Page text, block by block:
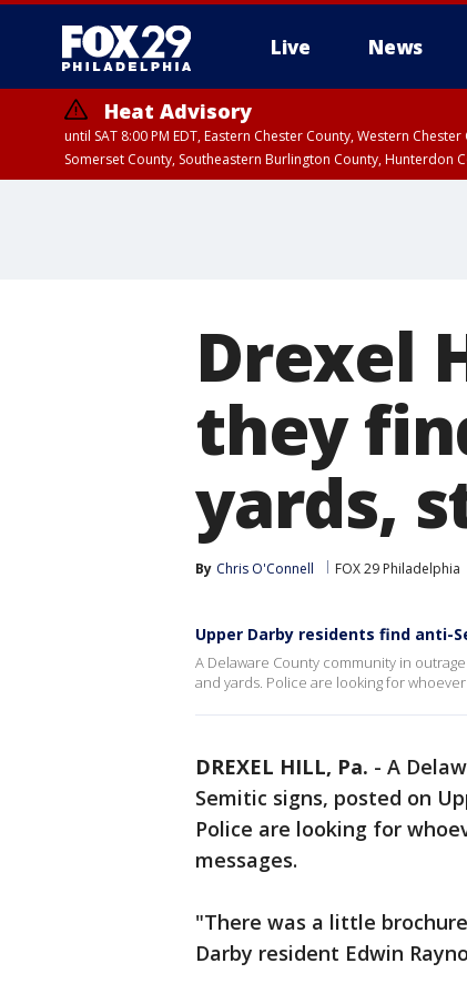
Live News
Heat Advisory
until SAT 8:00 PM EDT, Eastern Chester County, Western
Somerset County, Southeastern Burlington County, Hunterdon
Drexel
they
yards,
By Chris O'Connell FOX 29 Philadelphia
Upper Darby residents find anti-
A Delaware County community in
and yards. Police are looking for
DREXEL HILL, Pa. - A
Semitic signs, posted on
Police are looking for
messages.
"There was a little
Darby resident Edwin